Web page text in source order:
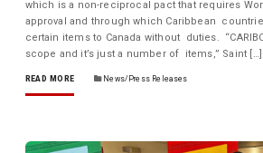
which is a non-reciprocal pact that requires
approval and through which Caribbean
certain items to Canada without duties.
scope and it’s just a number of items,” Saint […]
READ MORE News/Press Releases